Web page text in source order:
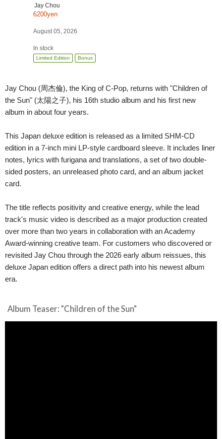
mini LP)]
Jay Chou
6200yen
August 05, 2026
In stock
Limited Edition Bonus
Jay Chou (周杰倫), the King of C-Pop, returns with "Children of
the Sun" (太陽之子), his 16th studio album and his first new
album in about four years.
This Japan deluxe edition is released as a limited SHM-CD
edition in a 7-inch mini LP-style cardboard sleeve. It includes liner
notes, lyrics with furigana and translations, a set of two double-
sided posters, an unreleased photo card, and an album jacket
card.
The title reflects positivity and creative energy, while the lead
track's music video is described as a major production created
over more than two years in collaboration with an Academy
Award-winning creative team. For customers who discovered or
revisited Jay Chou through the 2026 early album reissues, this
deluxe Japan edition offers a direct path into his newest album
era.
Album Teaser: "Children of the Sun"